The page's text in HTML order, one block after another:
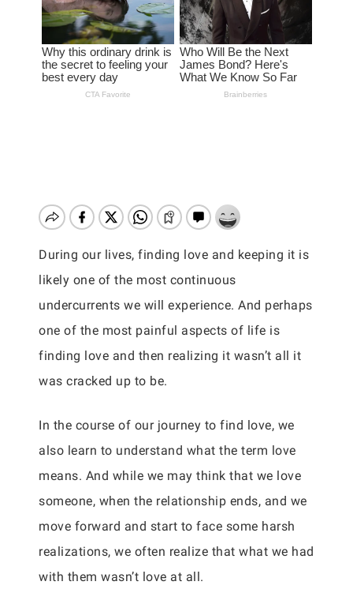
During our lives, finding love and keeping it is
likely one of the most continuous
undercurrents we will experience. And perhaps
one of the most painful aspects of life is
finding love and then realizing it wasn’t all it
was cracked up to be.
In the course of our journey to find love, we
also learn to understand what the term love
means. And while we may think that we love
someone, when the relationship ends, and we
move forward and start to face some harsh
realizations, we often realize that what we had
with them wasn’t love at all.